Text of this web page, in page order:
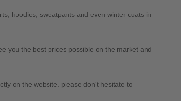
hoodies, sweatpants and even winter coats in
you the best prices possible on the market and
on the website, please don't hesitate to